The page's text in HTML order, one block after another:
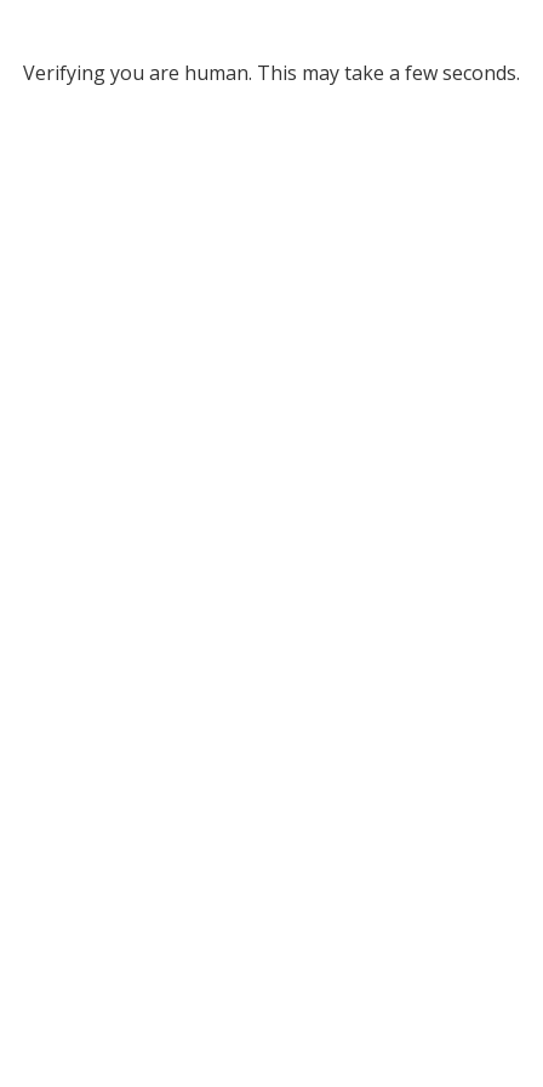
Verifying you are human. This may take a few seconds.